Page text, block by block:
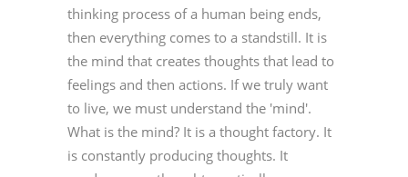
thinking process of a human being ends,
then everything comes to a standstill. It is
the mind that creates thoughts that lead to
feelings and then actions. If we truly want
to live, we must understand the 'mind'.
What is the mind? It is a thought factory. It
is constantly producing thoughts. It